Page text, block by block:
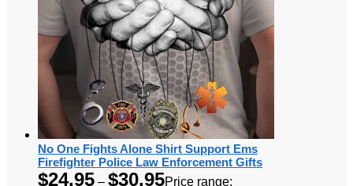
No One Fights Alone Shirt Support Ems
Firefighter Police Law Enforcement Gifts
$24.95 – $30.95Price range: